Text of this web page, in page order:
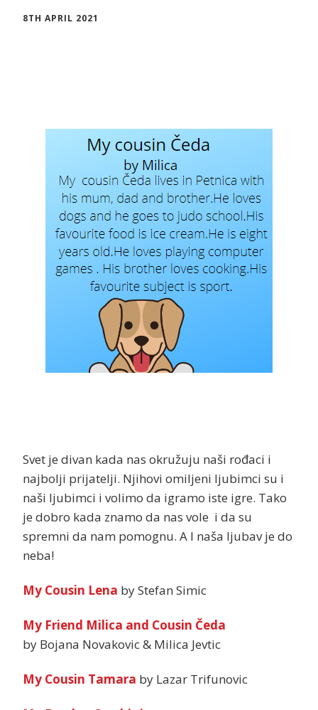
8TH APRIL 2021
Svet je divan kada nas okružuju naši rođaci i
najbolji prijatelji. Njihovi omiljeni ljubimci su i
naši ljubimci i volimo da igramo iste igre. Tako
je dobro kada znamo da nas vole i da su
spremni da nam pomognu. A I naša ljubav je do
neba!
My Cousin Lena by Stefan Simic
My Friend Milica and Cousin Čeda
by Bojana Novakovic & Milica Jevtic
My Cousin Tamara by Lazar Trifunovic